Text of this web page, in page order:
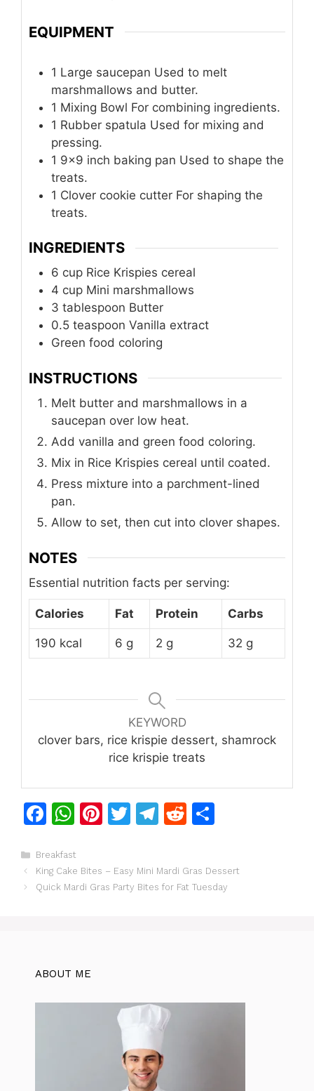
EQUIPMENT
1 Large saucepan Used to melt
marshmallows and butter.
1 Mixing Bowl For combining ingredients.
1 Rubber spatula Used for mixing and
pressing.
1 9×9 inch baking pan Used to shape the
treats.
1 Clover cookie cutter For shaping the
treats.
INGREDIENTS
6 cup Rice Krispies cereal
4 cup Mini marshmallows
3 tablespoon Butter
0.5 teaspoon Vanilla extract
Green food coloring
INSTRUCTIONS
Melt butter and marshmallows in a
saucepan over low heat.
Add vanilla and green food coloring.
Mix in Rice Krispies cereal until coated.
Press mixture into a parchment-lined
pan.
Allow to set, then cut into clover shapes.
NOTES
Essential nutrition facts per serving:
Calories Fat Protein Carbs
190 kcal 6 g 2 g 32 g
KEYWORD
clover bars, rice krispie dessert, shamrock
rice krispie treats
F
c
e
k
W
at
s
Pi
re
T
er
T
gr
R
di e
Categories
Breakfast
King Cake Bites – Easy Mini Mardi Gras Dessert
Quick Mardi Gras Party Bites for Fat Tuesday
ABOUT ME